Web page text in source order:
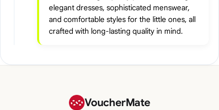
elegant dresses, sophisticated menswear,
and comfortable styles for the little ones, all
crafted with long-lasting quality in mind.
VoucherMate